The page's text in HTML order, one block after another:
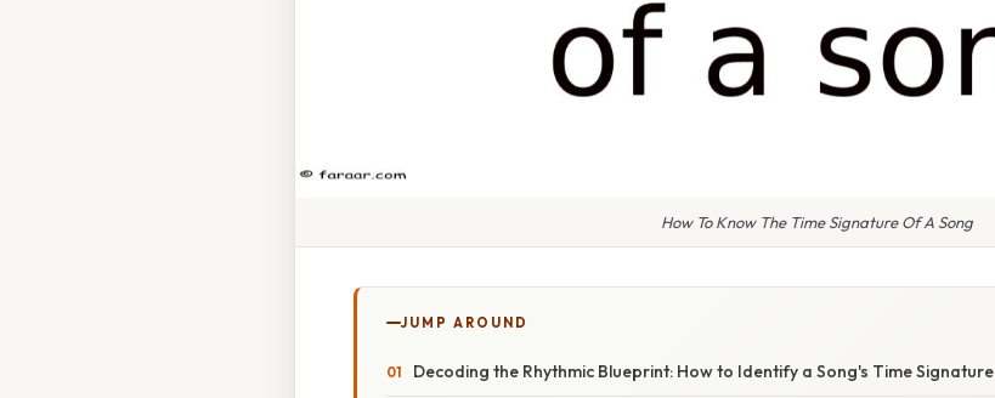
How To Know The Time Signature Of A Song
JUMP AROUND
Decoding the Rhythmic Blueprint: How to Identify a Song's Time Signature